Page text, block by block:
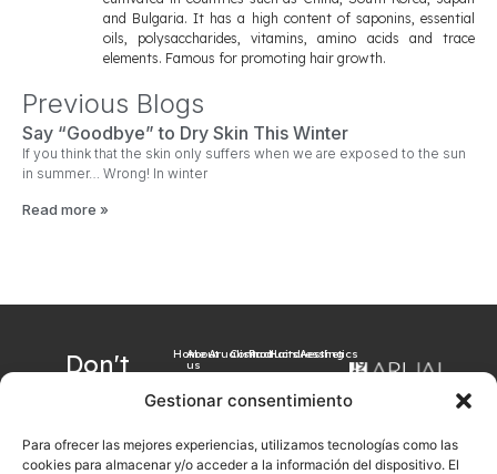
Gestionar consentimiento
Para ofrecer las mejores experiencias, utilizamos tecnologías como las
cookies para almacenar y/o acceder a la información del dispositivo. El
and Bulgaria. It has a high content of saponins, essential
oils, polysaccharides, vitamins, amino acids and trace
elements. Famous for promoting hair growth.
Previous Blogs
Say “Goodbye” to Dry Skin This Winter
If you think that the skin only suffers when we are exposed to the sun
in summer… Wrong! In winter
Read more »
Don't
latest
Home
About
us
Arualism
Contact
Products
Hairdressing
Aesthetics